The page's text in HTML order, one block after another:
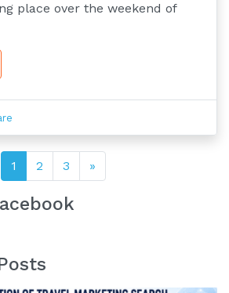
place over the weekend of
1 2 3 »